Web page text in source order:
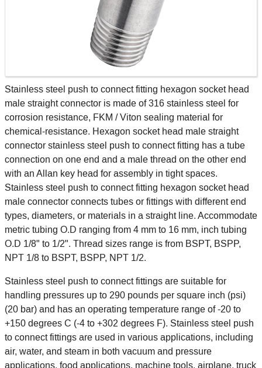
Stainless steel push to connect fitting hexagon socket head
male straight connector is made of 316 stainless steel for
corrosion resistance, FKM / Viton sealing material for
chemical-resistance. Hexagon socket head male straight
connector stainless steel push to connect fitting has a tube
connection on one end and a male thread on the other end
with an Allan key head for assembly in tight spaces.
Stainless steel push to connect fitting hexagon socket head
male connector connects tubes or fittings with different end
types, diameters, or materials in a straight line. Accommodate
metric tubing O.D ranging from 4 mm to 16 mm, inch tubing
O.D 1/8" to 1/2". Thread sizes range is from BSPT, BSPP,
NPT 1/8 to BSPT, BSPP, NPT 1/2.
Stainless steel push to connect fittings are suitable for
handling pressures up to 290 pounds per square inch (psi)
(20 bar) and has an operating temperature range of -20 to
+150 degrees C (-4 to +302 degrees F). Stainless steel push
to connect fittings are used in various applications, including
air, water, and steam in both vacuum and pressure
applications, food applications, machine tools, airplane, truck